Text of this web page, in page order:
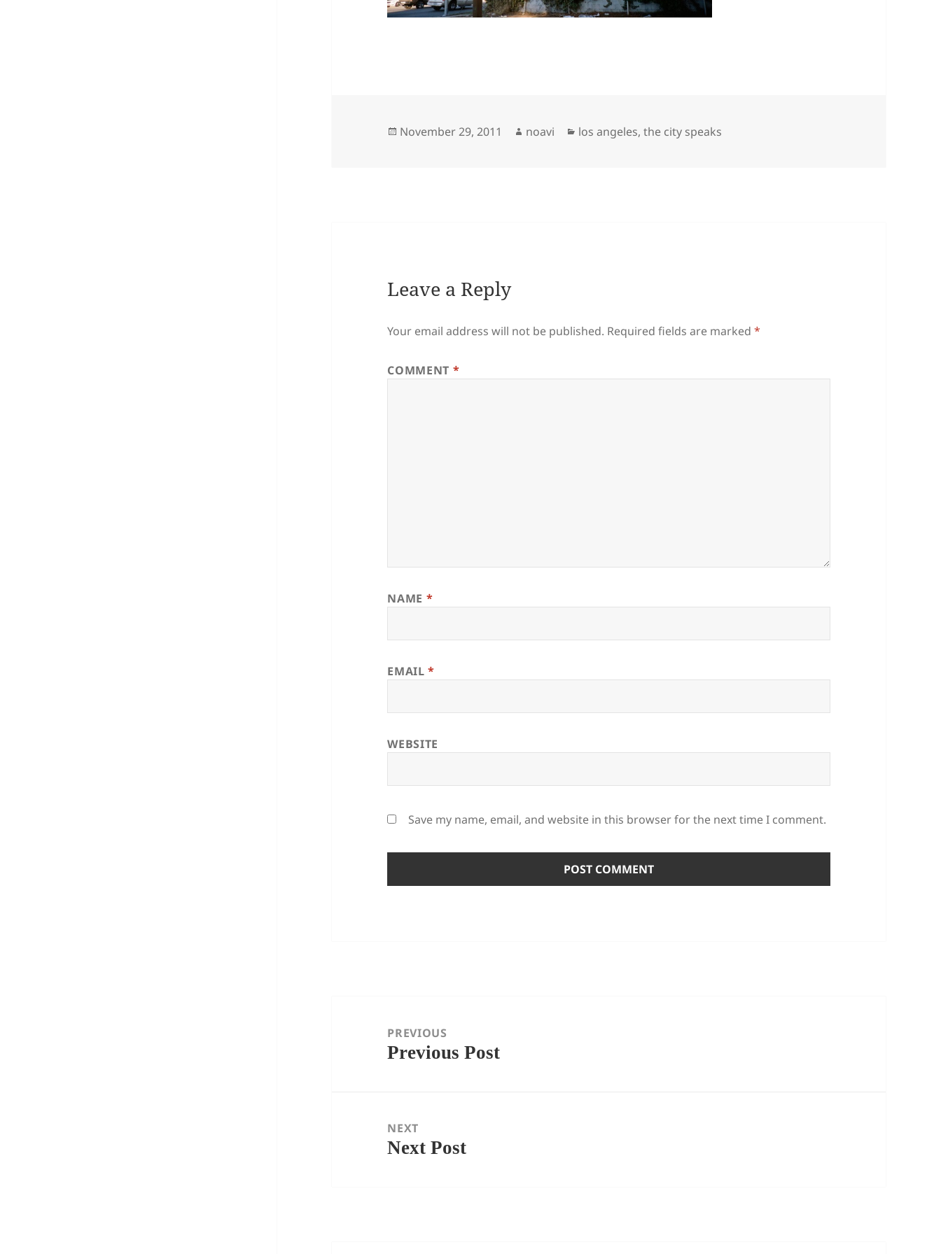
Posted
November 29, 2011 Author
noavi Categories
los angeles,the city speaks
Leave a Reply
Your email address will not be published. Required fields are marked*
COMMENT *
NAME *
EMAIL*
WEBSITE
Save my name, email, and website in this browser for the next time I comment.
navigationPREVIOUS
Previous
Previous Post
NEXT
Next
Next Post